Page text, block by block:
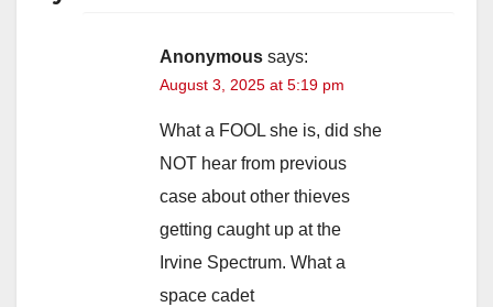
Anonymous says:
August 3, 2025 at 5:19 pm
What a FOOL she is, did she
NOT hear from previous
case about other thieves
getting caught up at the
Irvine Spectrum. What a
space cadet